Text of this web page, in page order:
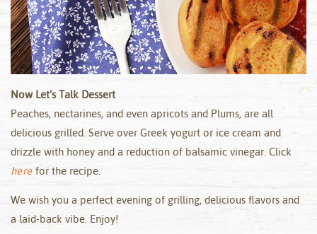
Now Let’s Talk Dessert
Peaches, nectarines, and even apricots and Plums, are all
delicious grilled. Serve over Greek yogurt or ice cream and
drizzle with honey and a reduction of balsamic vinegar. Click
herefor the recipe.
We wish you a perfect evening of grilling, delicious flavors and
a laid-back vibe. Enjoy!